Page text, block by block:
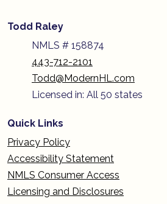
Todd Raley
NMLS # 158874
443-712-2101
Todd@ModernHL.com
Licensed in: All 50 states
Quick Links
Privacy Policy
Accessibility Statement
NMLS Consumer Access
Licensing and Disclosures